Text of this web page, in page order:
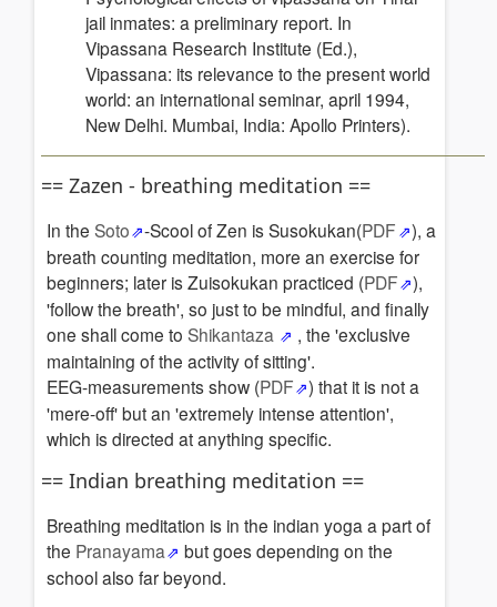
jail inmates: a preliminary report. In
Vipassana Research Institute (Ed.),
Vipassana: its relevance to the present world
world: an international seminar, april 1994,
New Delhi. Mumbai, India: Apollo Printers).
== Zazen - breathing meditation ==
In the Soto -Scool of Zen is Susokukan(PDF
), a
breath counting meditation, more an exercise for
beginners; later is Zuisokukan practiced (PDF
),
'follow the breath', so just to be mindful, and finally
one shall come to Shikantaza
, the 'exclusive
maintaining of the activity of sitting'.
EEG-measurements show (PDF
) that it is not a
'mere-off' but an 'extremely intense attention',
which is directed at anything specific.
== Indian breathing meditation ==
Breathing meditation is in the indian yoga a part of
the Pranayama
but goes depending on the
school also far beyond.